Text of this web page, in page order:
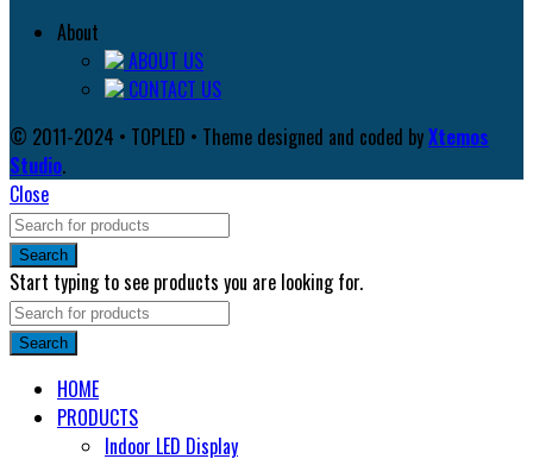
About
ABOUT US
CONTACT US
© 2011-2024 • TOPLED • Theme designed and coded byXtemos
Studio.
Close
Search
Start typing to see products you are looking for.
Search
HOME
PRODUCTS
Indoor LED Display